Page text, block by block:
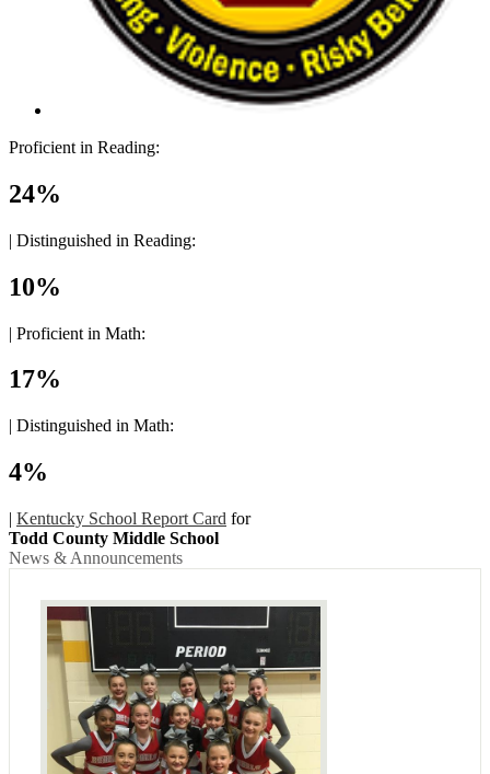
Proficient in Reading:
24%
| Distinguished in Reading:
10%
| Proficient in Math:
17%
| Distinguished in Math:
4%
| Kentucky School Report Card for
Todd County Middle School
News & Announcements